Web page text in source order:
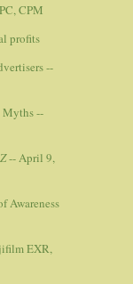
CPM
profits
--
Myths --
-- April 9,
Awareness
EXR,